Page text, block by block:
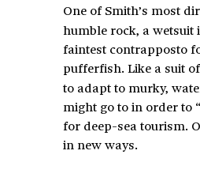
One of Smith’s most
humble rock, a
faintest contrapposto
pufferfish. Like a suit
to adapt to murky,
might go to in order to
for deep-sea tourism.
in new ways.